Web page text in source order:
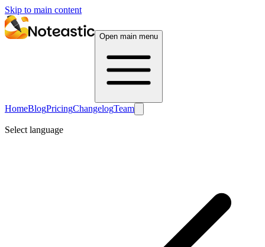
Skip to main content
Open main menu
HomeBlogPricingChangelogTeam
Select language